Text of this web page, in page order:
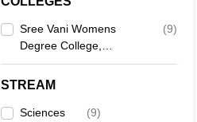
Sree Vani Womens
Degree College,
Hyderabad
(9)
STREAM
Sciences (9)